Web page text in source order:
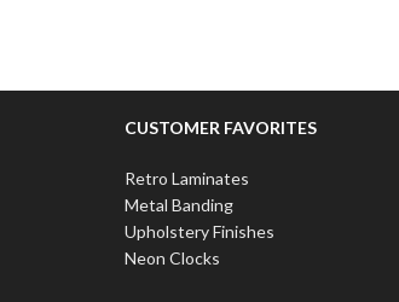
CUSTOMER FAVORITES
Retro Laminates
Metal Banding
Upholstery Finishes
Neon Clocks